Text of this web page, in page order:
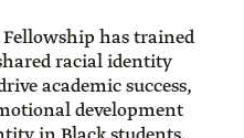
Fellowship has trained
racial identity
academic success,
development